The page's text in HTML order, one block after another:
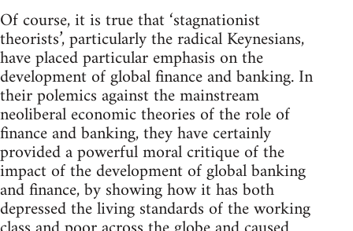
Of course, it is true that ‘stagnationist
theorists’, particularly the radical Keynesians,
have placed particular emphasis on the
development of global finance and banking. In
their polemics against the mainstream
neoliberal economic theories of the role of
finance and banking, they have certainly
provided a powerful moral critique of the
impact of the development of global banking
and finance, by showing how it has both
depressed the living standards of the working